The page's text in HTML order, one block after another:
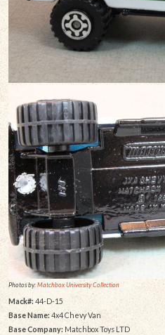
Photos by:Matchbox University Collection
Mack#: 44-D-15
Base Name: 4x4 Chevy Van
Base Company:Matchbox Toys LTD